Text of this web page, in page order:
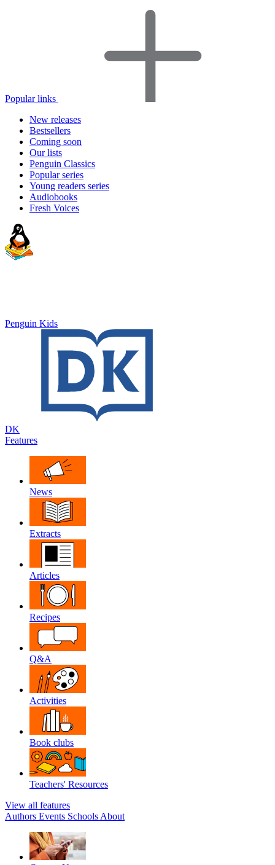
Popular links
New releases
Bestsellers
Coming soon
Our lists
Penguin Classics
Popular series
Young readers series
Audiobooks
Fresh Voices
Penguin Kids
DK
Features
News
Extracts
Articles
Recipes
Q&A
Activities
Book clubs
Teachers' Resources
View all features
Authors Events Schools About